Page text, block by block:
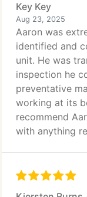
Key Key
Aug 23, 2025
Aaron was
identified and
unit. He was
inspection he
preventative
working at its
recommend
with anything